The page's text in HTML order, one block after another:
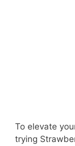
To elevate
trying